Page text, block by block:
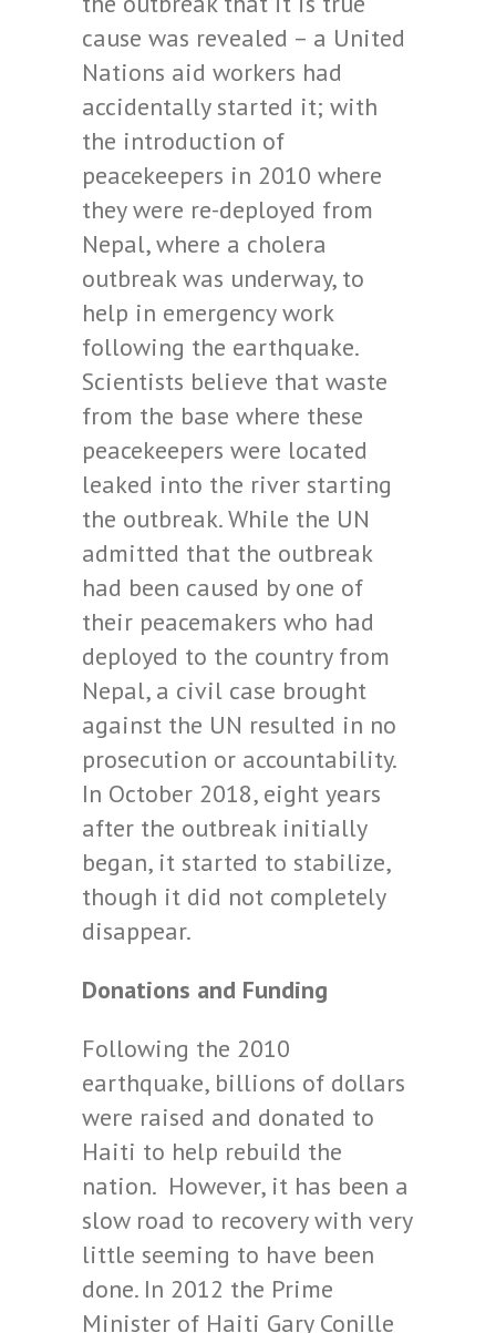
cause was revealed – a United
Nations aid workers had
accidentally started it; with
the introduction of
peacekeepers in 2010 where
they were re-deployed from
Nepal, where a cholera
outbreak was underway, to
help in emergency work
following the earthquake.
Scientists believe that waste
from the base where these
peacekeepers were located
leaked into the river starting
the outbreak. While the UN
admitted that the outbreak
had been caused by one of
their peacemakers who had
deployed to the country from
Nepal, a civil case brought
against the UN resulted in no
prosecution or accountability.
In October 2018, eight years
after the outbreak initially
began, it started to stabilize,
though it did not completely
disappear.
Donations and Funding
Following the 2010
earthquake, billions of dollars
were raised and donated to
Haiti to help rebuild the
nation. However, it has been a
slow road to recovery with very
little seeming to have been
done. In 2012 the Prime
Minister of Haiti Gary Conille